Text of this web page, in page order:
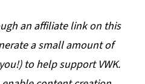
an affiliate link on this
a small amount of
to help support VWK.